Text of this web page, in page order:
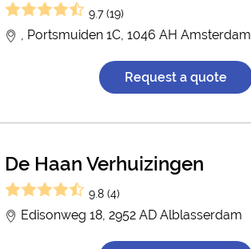
9.7 (19)
, Portsmuiden 1C, 1046 AH Amsterdam
Request a quote
De Haan Verhuizingen
9.8 (4)
Edisonweg 18, 2952 AD Alblasserdam